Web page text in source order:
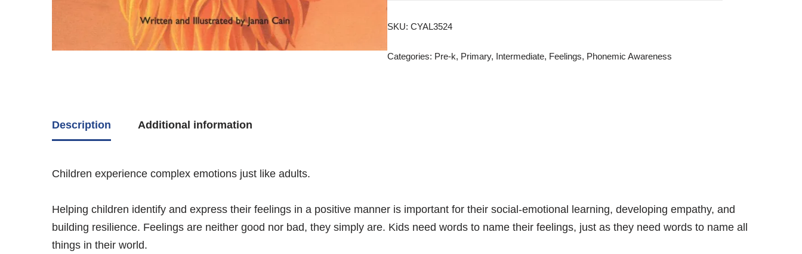
SKU: CYAL3524
Categories: Pre-k, Primary, Intermediate, Feelings, Phonemic Awareness
Description Additional information
Children experience complex emotions just like adults.
Helping children identify and express their feelings in a positive manner is important for their social-emotional learning, developing empathy, and
building resilience. Feelings are neither good nor bad, they simply are. Kids need words to name their feelings, just as they need words to name all
things in their world.